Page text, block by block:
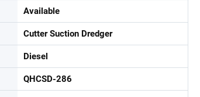
Available
Cutter Suction Dredger
Diesel
QHCSD-286